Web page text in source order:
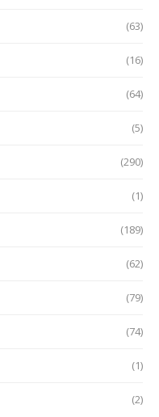
(63)
(16)
(64)
(5)
(290)
(1)
(189)
(62)
(79)
(74)
(1)
(2)